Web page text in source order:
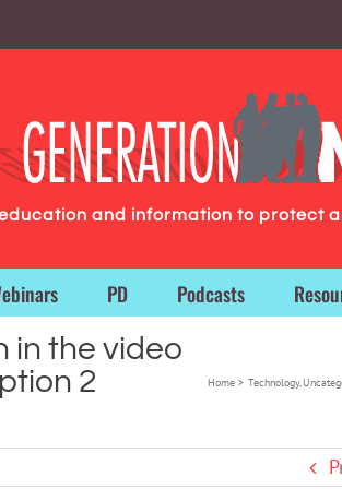
and information to protect
PD Podcasts
in the video
2
Home Technology